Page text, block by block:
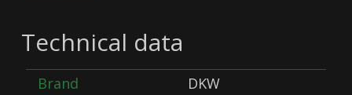
Technical data
Brand
DKW